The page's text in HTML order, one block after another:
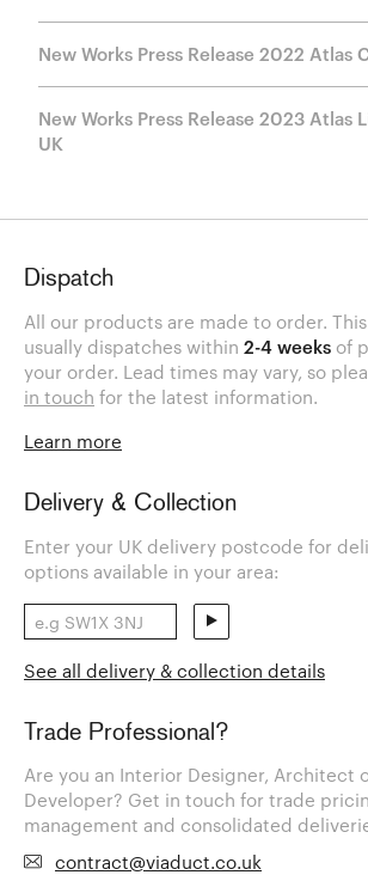
New Works Press Release 2022 Atlas
New Works Press Release 2023 Atlas
UK
Dispatch
All our products are made to order.
usually dispatches within 2-4 weeks of
your order. Lead times may vary, so
in touch for the latest information.
Learn more
Delivery & Collection
Enter your UK delivery postcode for
options available in your area:
See all delivery & collection details
Trade Professional?
Are you an Interior Designer, Architect
Developer? Get in touch for trade
management and consolidated
contract@viaduct.co.uk